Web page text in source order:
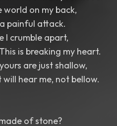
on my back,
painful attack.
I crumble apart,
is breaking my heart.
are just shallow,
hear me, not bellow.
of stone?